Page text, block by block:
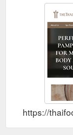
https://